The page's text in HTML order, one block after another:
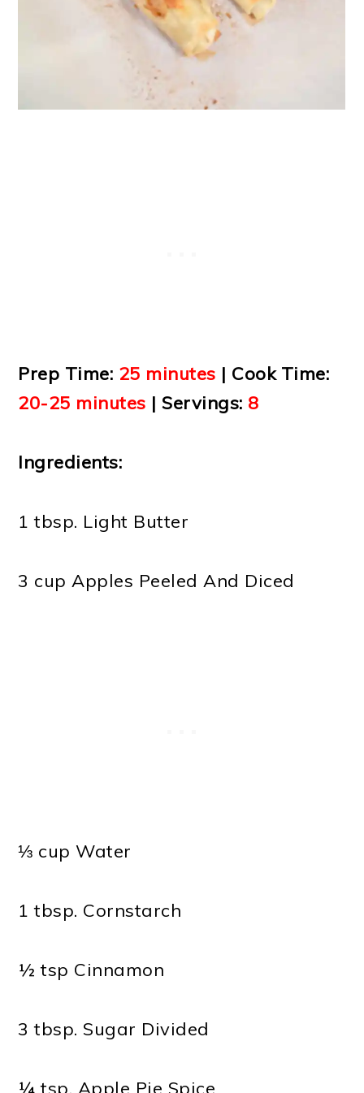
Prep Time: 25 minutes | Cook Time:
20-25 minutes | Servings: 8
Ingredients:
1 tbsp. Light Butter
3 cup Apples Peeled And Diced
⅓ cup Water
1 tbsp. Cornstarch
½ tsp Cinnamon
3 tbsp. Sugar Divided
¼ tsp. Apple Pie Spice